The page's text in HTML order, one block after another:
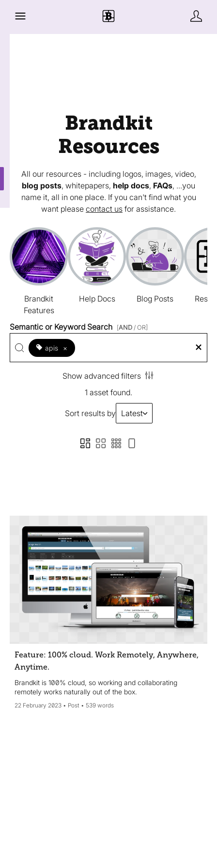
Brandkit
Resources
All our resources - including logos, images, video,
blog posts, whitepapers, help docs, FAQs, ...you
name it, all in one place. If you can't find what you
want please contact us for assistance.
Brandkit
Features
Help Docs Blog Posts
Semantic or Keyword Search [AND / OR]
apis ×
Show advanced filters
1 asset found.
Sort results by Latest
Feature: 100% cloud. Work Remotely, Anywhere,
Anytime.
Brandkit is 100% cloud, so working and collaborating
remotely works naturally out of the box.
22 February 2023 Post 539 words